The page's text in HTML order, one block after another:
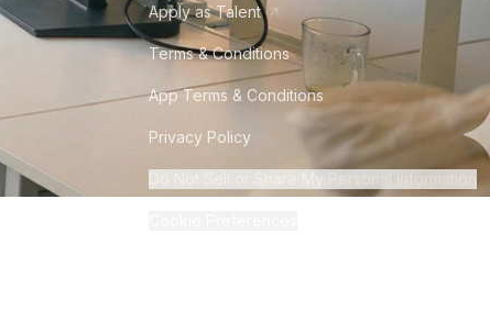
Apply as Talent
Terms & Conditions
App Terms & Conditions
Privacy Policy